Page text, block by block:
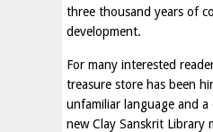
three thousand years of
development.
For many interested
treasure store has been
unfamiliar language and
new Clay Sanskrit Library